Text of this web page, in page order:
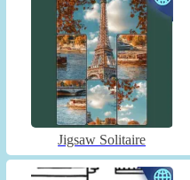
Jigsaw Solitaire